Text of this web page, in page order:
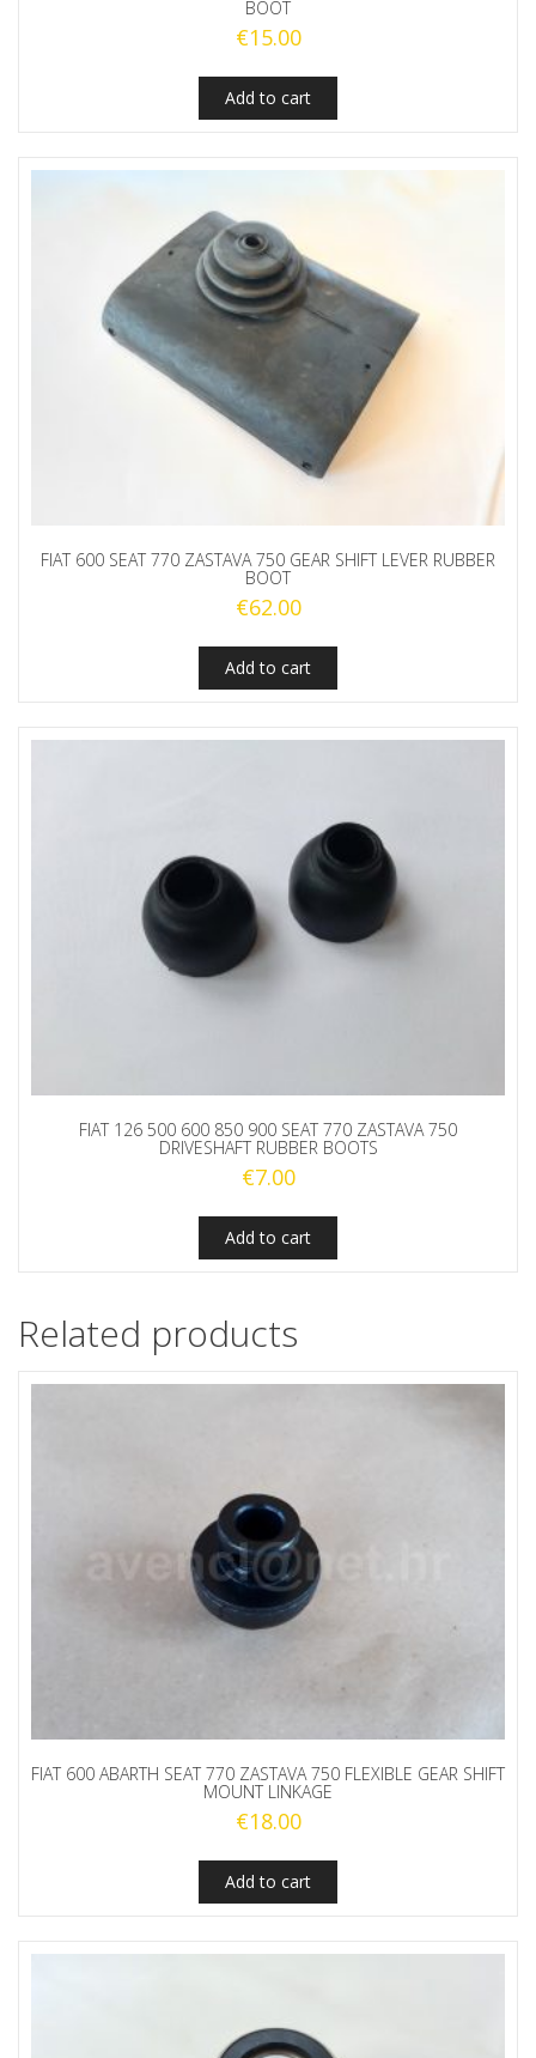
BOOT
€15.00
Add to cart
FIAT 600 SEAT 770 ZASTAVA 750 GEAR SHIFT LEVER RUBBER
BOOT
€62.00
Add to cart
FIAT 126 500 600 850 900 SEAT 770 ZASTAVA 750
DRIVESHAFT RUBBER BOOTS
€7.00
Add to cart
Related products
FIAT 600 ABARTH SEAT 770 ZASTAVA 750 FLEXIBLE GEAR SHIFT
MOUNT LINKAGE
€18.00
Add to cart